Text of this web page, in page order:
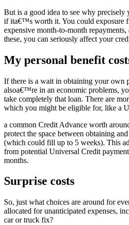
But is a good idea to see why
if ita€™s worth it. You could exposure
expensive month-to-month
these, you can seriously affect your
My personal benefit
If there is a wait in obtaining your own
alsoa€™re in an economic problems,
take completely that loan. There are
which you might be eligible for, like a
a common Credit Advance worth
protect the space between obtaining
(which could fill up to 5 weeks). This
from potential Universal Credit
months.
Surprise costs
So, just what choices are around for
allocated for unanticipated expenses,
car or truck fix?